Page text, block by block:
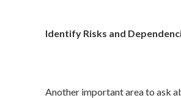
Identify Risks and
Another important area to ask